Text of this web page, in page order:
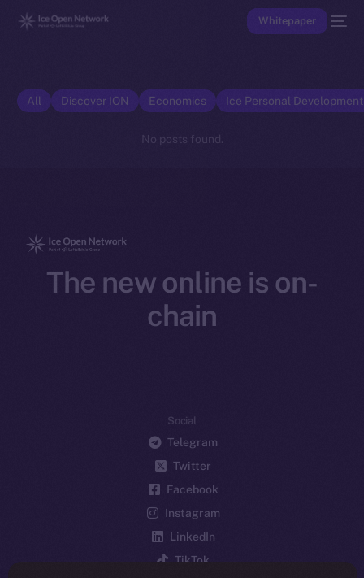
Whitepaper
All Discover ION Economics Ice Personal
No posts found.
The new online is on-
chain
Social
Telegram
Twitter
Facebook
Instagram
LinkedIn
TikTok